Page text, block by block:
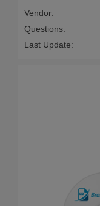
Vendor:
Questions:
Last Update: